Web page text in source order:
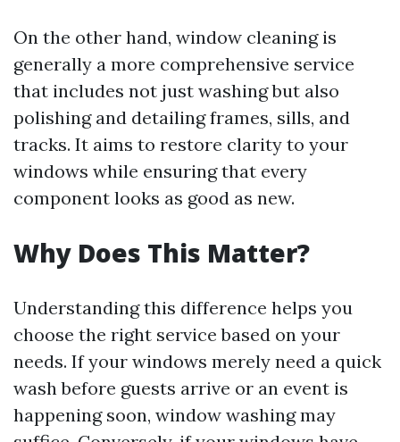
On the other hand, window cleaning is
generally a more comprehensive service
that includes not just washing but also
polishing and detailing frames, sills, and
tracks. It aims to restore clarity to your
windows while ensuring that every
component looks as good as new.
Why Does This Matter?
Understanding this difference helps you
choose the right service based on your
needs. If your windows merely need a quick
wash before guests arrive or an event is
happening soon, window washing may